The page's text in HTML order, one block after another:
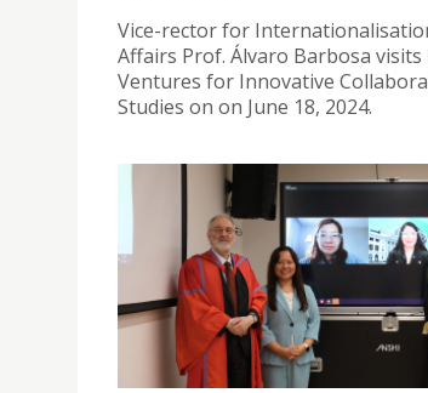
Vice-rector for
Affairs Prof. Álvaro Barbosa
Ventures for Innovative
Studies on on June 18, 2024.